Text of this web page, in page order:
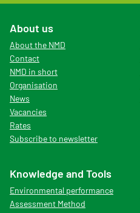
About us
About the NMD
Contact
NMD in short
Organisation
News
Vacancies
Rates
Subscribe to newsletter
Knowledge and Tools
Environmental performance
Assessment Method